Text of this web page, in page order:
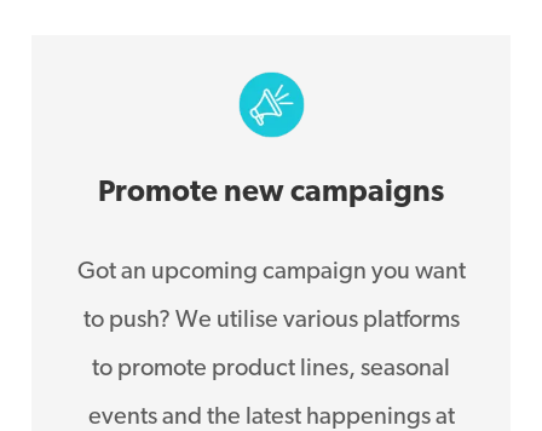
Promote new campaigns
Got an upcoming campaign you want
to push? We utilise various platforms
to promote product lines, seasonal
events and the latest happenings at